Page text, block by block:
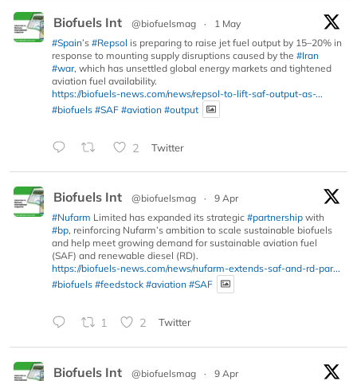
Biofuels Int @biofuelsmag ·
1 May
#Spain’s #Repsol is preparing to raise jet fuel output by 15–20% in
response to mounting supply disruptions caused by the #Iran
#war, which has unsettled global energy markets and tightened
aviation fuel availability.
https://biofuels-news.com/news/repsol-to-lift-saf-output-as-...
#biofuels #SAF #aviation #output
2 Twitter
Biofuels Int @biofuelsmag ·
9 Apr
#Nufarm Limited has expanded its strategic #partnership with
#bp, reinforcing Nufarm’s ambition to scale sustainable biofuels
and help meet growing demand for sustainable aviation fuel
(SAF) and renewable diesel (RD).
https://biofuels-news.com/news/nufarm-extends-saf-and-rd-par...
#biofuels #feedstock #aviation #SAF
1 2 Twitter
Biofuels Int @biofuelsmag ·
9 Apr